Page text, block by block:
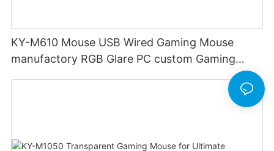
KY-M610 Mouse USB Wired Gaming Mouse
manufactory RGB Glare PC custom Gaming